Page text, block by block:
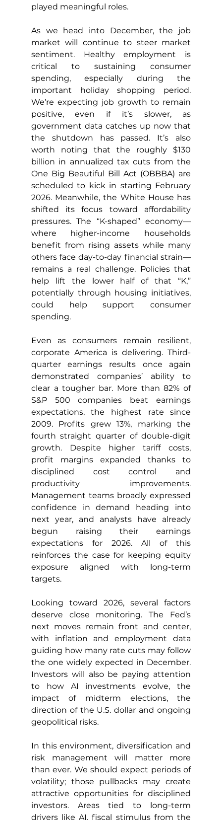
played meaningful roles.
As we head into December, the job
market will continue to steer market
sentiment. Healthy employment is
critical to sustaining consumer
spending, especially during the
important holiday shopping period.
We’re expecting job growth to remain
positive, even if it’s slower, as
government data catches up now that
the shutdown has passed. It’s also
worth noting that the roughly $130
billion in annualized tax cuts from the
One Big Beautiful Bill Act (OBBBA) are
scheduled to kick in starting February
2026. Meanwhile, the White House has
shifted its focus toward affordability
pressures. The “K-shaped” economy—
where higher-income households
benefit from rising assets while many
others face day-to-day financial strain—
remains a real challenge. Policies that
help lift the lower half of that “K,”
potentially through housing initiatives,
could help support consumer
spending.
Even as consumers remain resilient,
corporate America is delivering. Third-
quarter earnings results once again
demonstrated companies’ ability to
clear a tougher bar. More than 82% of
S&P 500 companies beat earnings
expectations, the highest rate since
2009. Profits grew 13%, marking the
fourth straight quarter of double-digit
growth. Despite higher tariff costs,
profit margins expanded thanks to
disciplined cost control and
productivity improvements.
Management teams broadly expressed
confidence in demand heading into
next year, and analysts have already
begun raising their earnings
expectations for 2026. All of this
reinforces the case for keeping equity
exposure aligned with long-term
targets.
Looking toward 2026, several factors
deserve close monitoring. The Fed’s
next moves remain front and center,
with inflation and employment data
guiding how many rate cuts may follow
the one widely expected in December.
Investors will also be paying attention
to how AI investments evolve, the
impact of midterm elections, the
direction of the U.S. dollar and ongoing
geopolitical risks.
In this environment, diversification and
risk management will matter more
than ever. We should expect periods of
volatility; those pullbacks may create
attractive opportunities for disciplined
investors. Areas tied to long-term
drivers like AI, fiscal stimulus from the